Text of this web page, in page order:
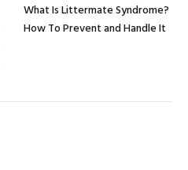
What Is Littermate Syndrome?
How To Prevent and Handle It